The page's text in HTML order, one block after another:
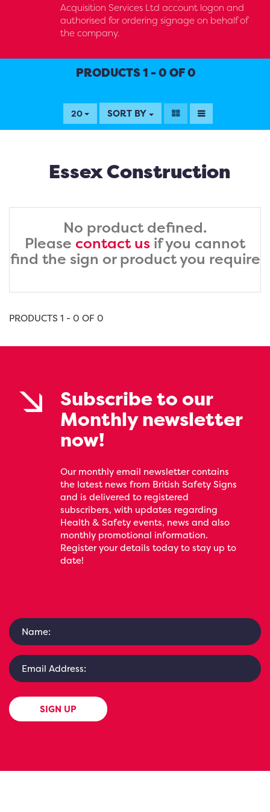
Acquisition Services Ltd account logon and
authorised for ordering signage on behalf of
the company.
PRODUCTS 1 - 0 OF 0
20 SORT BY
Essex Construction
No product defined.
Please contact us if you cannot
find the sign or product you require
PRODUCTS 1 - 0 OF 0
Subscribe to our
Monthly newsletter
now!
Our monthly email newsletter contains
the latest news from British Safety Signs
and is delivered to registered
subscribers, with updates regarding
Health & Safety events, news and also
monthly promotional information.
Register your details today to stay up to
date!
SIGN UP